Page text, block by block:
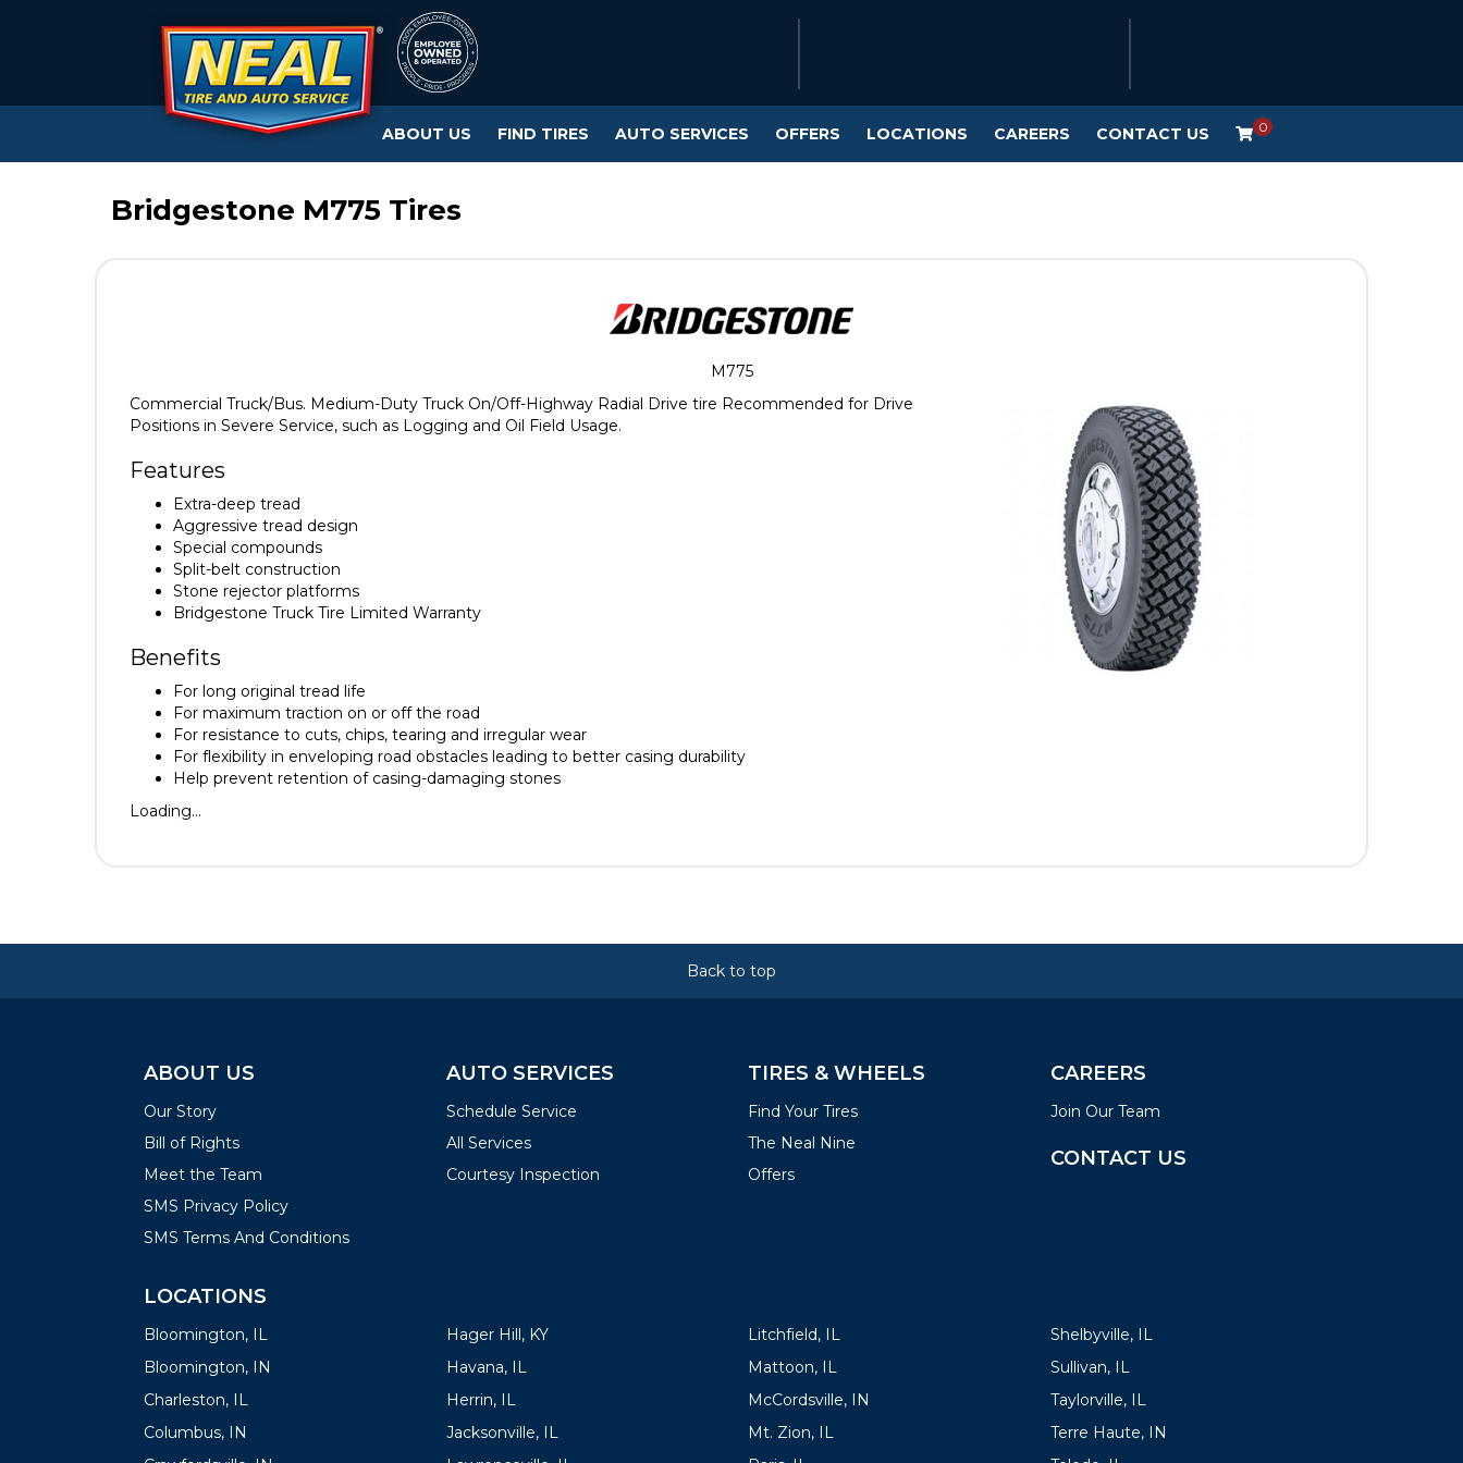
ABOUT US FIND TIRES AUTO SERVICES OFFERS LOCATIONS CAREERS CONTACT US 0
Bridgestone M775 Tires
Commercial Truck/Bus. Medium-Duty Truck On/Off-Highway Radial Drive tire Recommended for Drive
Positions in Severe Service, such as Logging and Oil Field Usage.
Features
Extra-deep tread
Aggressive tread design
Special compounds
Split-belt construction
Stone rejector platforms
Bridgestone Truck Tire Limited Warranty
Benefits
For long original tread life
For maximum traction on or off the road
For resistance to cuts, chips, tearing and irregular wear
For flexibility in enveloping road obstacles leading to better casing durability
Help prevent retention of casing-damaging stones
Loading...
M775
Back to top
ABOUT US
Our Story
Bill of Rights
Meet the Team
SMS Privacy Policy
SMS Terms And Conditions
AUTO SERVICES
Schedule Service
All Services
Courtesy Inspection
TIRES & WHEELS
Find Your Tires
The Neal Nine
Offers
CAREERS
Join Our Team
CONTACT US
LOCATIONS
Bloomington, IL
Bloomington, IN
Charleston, IL
Columbus, IN
Hager Hill, KY
Havana, IL
Herrin, IL
Jacksonville, IL
Litchfield, IL
Mattoon, IL
McCordsville, IN
Mt. Zion, IL
Shelbyville, IL
Sullivan, IL
Taylorville, IL
Terre Haute, IN